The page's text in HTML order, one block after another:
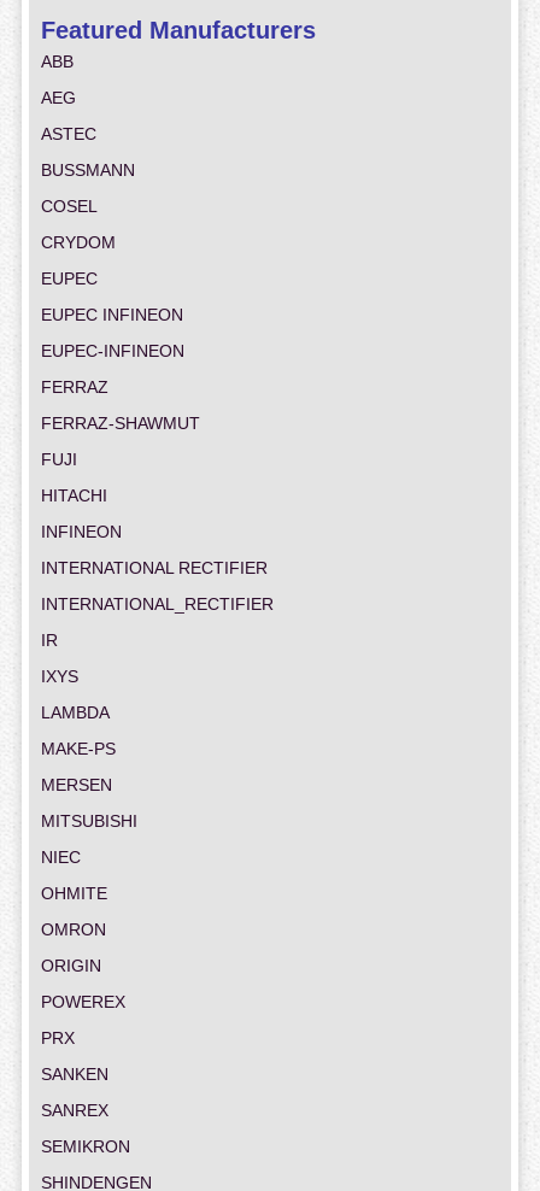
Featured Manufacturers
ABB
AEG
ASTEC
BUSSMANN
COSEL
CRYDOM
EUPEC
EUPEC INFINEON
EUPEC-INFINEON
FERRAZ
FERRAZ-SHAWMUT
FUJI
HITACHI
INFINEON
INTERNATIONAL RECTIFIER
INTERNATIONAL_RECTIFIER
IR
IXYS
LAMBDA
MAKE-PS
MERSEN
MITSUBISHI
NIEC
OHMITE
OMRON
ORIGIN
POWEREX
PRX
SANKEN
SANREX
SEMIKRON
SHINDENGEN